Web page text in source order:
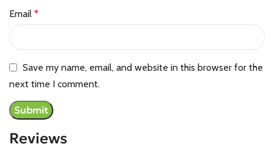
Reviews
Email *
Save my name, email, and website in this browser for the
next time I comment.